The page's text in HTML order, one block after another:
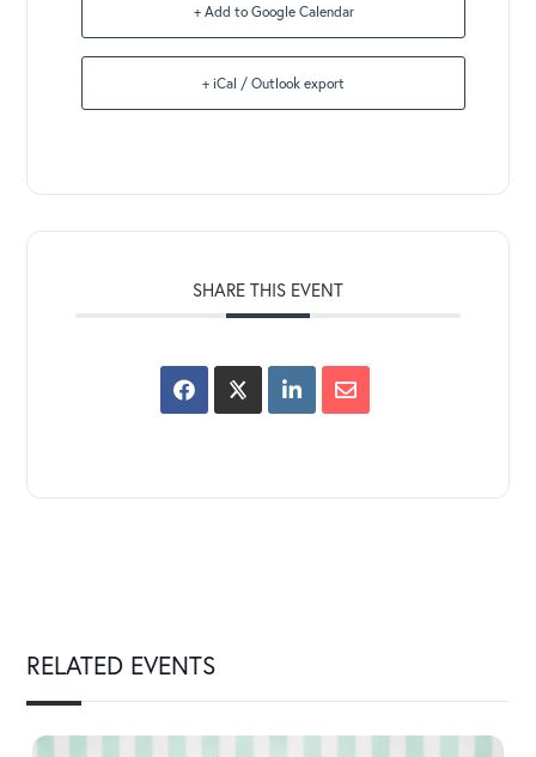
+ Add to Google Calendar
+ iCal / Outlook export
SHARE THIS EVENT
RELATED EVENTS